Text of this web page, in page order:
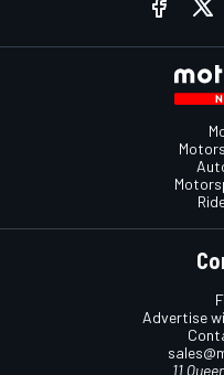
Advertise
11